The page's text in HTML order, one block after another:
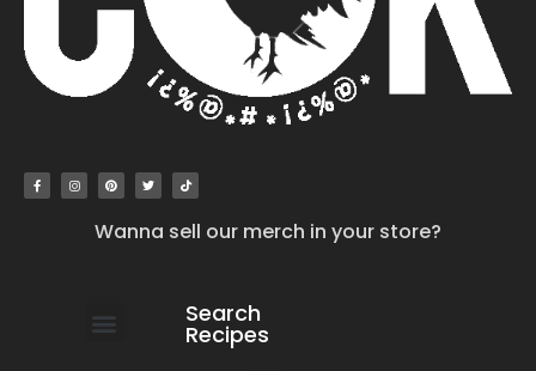
Wanna sell our merch in your store?
Search
Recipes